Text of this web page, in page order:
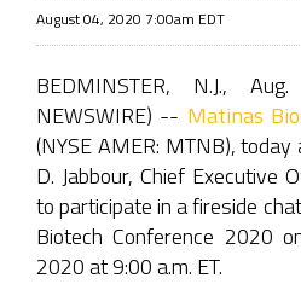
August 04, 2020 7:00am EDT
BEDMINSTER, N.J.,
NEWSWIRE) -- Matinas
(NYSE AMER: MTNB),
D. Jabbour, Chief Executive
to participate in a fireside
Biotech Conference 2020
2020 at 9:00 a.m. ET.